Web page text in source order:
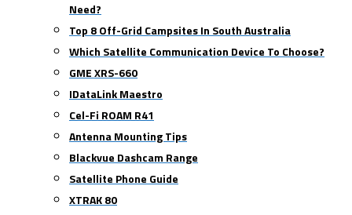
Need?
Top 8 Off-Grid Campsites In South Australia
Which Satellite Communication Device To Choose?
GME XRS-660
IDataLink Maestro
Cel-Fi ROAM R41
Antenna Mounting Tips
Blackvue Dashcam Range
Satellite Phone Guide
XTRAK 80